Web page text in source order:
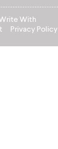
With
Privacy Policy